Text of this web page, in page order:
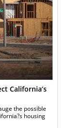
California’s
the possible
housing